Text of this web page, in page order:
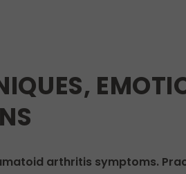
arthritis symptoms.